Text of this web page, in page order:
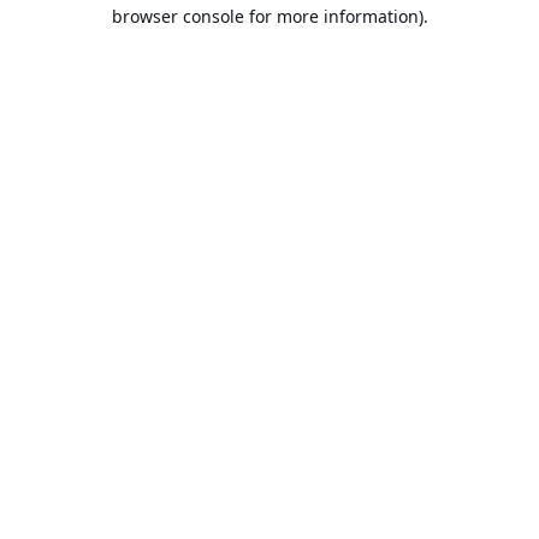
browser console for more information).